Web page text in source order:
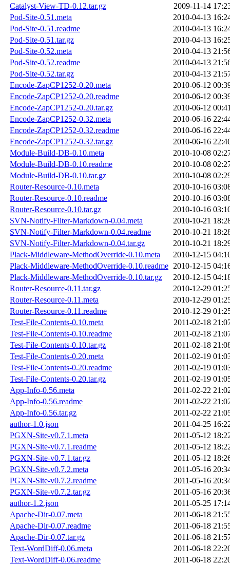
Catalyst-View-TD-0.12.tar.gz
2009-11-14
Pod-Site-0.51.meta
2010-04-13
Pod-Site-0.51.readme
2010-04-13
Pod-Site-0.51.tar.gz
2010-04-13
Pod-Site-0.52.meta
2010-04-13
Pod-Site-0.52.readme
2010-04-13
Pod-Site-0.52.tar.gz
2010-04-13
Encode-ZapCP1252-0.20.meta
2010-06-12
Encode-ZapCP1252-0.20.readme
2010-06-12
Encode-ZapCP1252-0.20.tar.gz
2010-06-12
Encode-ZapCP1252-0.32.meta
2010-06-16
Encode-ZapCP1252-0.32.readme
2010-06-16
Encode-ZapCP1252-0.32.tar.gz
2010-06-16
Module-Build-DB-0.10.meta
2010-10-08
Module-Build-DB-0.10.readme
2010-10-08
Module-Build-DB-0.10.tar.gz
2010-10-08
Router-Resource-0.10.meta
2010-10-16
Router-Resource-0.10.readme
2010-10-16
Router-Resource-0.10.tar.gz
2010-10-16
SVN-Notify-Filter-Markdown-0.04.meta
2010-10-21
SVN-Notify-Filter-Markdown-0.04.readme
2010-10-21
SVN-Notify-Filter-Markdown-0.04.tar.gz
2010-10-21
Plack-Middleware-MethodOverride-0.10.meta
2010-12-15
Plack-Middleware-MethodOverride-0.10.readme 2010-12-15
Plack-Middleware-MethodOverride-0.10.tar.gz
2010-12-15
Router-Resource-0.11.tar.gz
2010-12-29
Router-Resource-0.11.meta
2010-12-29
Router-Resource-0.11.readme
2010-12-29
Test-File-Contents-0.10.meta
2011-02-18
Test-File-Contents-0.10.readme
2011-02-18
Test-File-Contents-0.10.tar.gz
2011-02-18
Test-File-Contents-0.20.meta
2011-02-19
Test-File-Contents-0.20.readme
2011-02-19
Test-File-Contents-0.20.tar.gz
2011-02-19
App-Info-0.56.meta
2011-02-22
App-Info-0.56.readme
2011-02-22
App-Info-0.56.tar.gz
2011-02-22
author-1.0.json
2011-04-25
PGXN-Site-v0.7.1.meta
2011-05-12
PGXN-Site-v0.7.1.readme
2011-05-12
PGXN-Site-v0.7.1.tar.gz
2011-05-12
PGXN-Site-v0.7.2.meta
2011-05-16
PGXN-Site-v0.7.2.readme
2011-05-16
PGXN-Site-v0.7.2.tar.gz
2011-05-16
author-1.2.json
2011-05-25
Apache-Dir-0.07.meta
2011-06-18
Apache-Dir-0.07.readme
2011-06-18
Apache-Dir-0.07.tar.gz
2011-06-18
Text-WordDiff-0.06.meta
2011-06-18
Text-WordDiff-0.06.readme
2011-06-18